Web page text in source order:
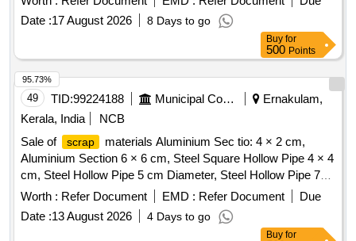
similar Carriage and MEMU items . HSN CODE: 72044900
GST@18% on Forward charge basis. Note:1) Delivery on
Actual Weighment basis Only. 2)If any SS/Non-Ferrous
items found during Loading /Delivery shall be Returned to the
railways by the purchaser.3) Segregation Not Permitted.
Location :FERROUS YARD BIN NO :- D-3.
, small control transformer
Date :17 August 2026 8 Days to go
Buy for
500 Points
49 TID:99224188 Municipal Corporations
Ernakulam,
Kerala, India
NCB
Sale of
scrap
materials Aluminium Sec tio: 4 × 2 cm,
Aluminium Section 6 × 6 cm, Steel Square Hollow Pipe 4 × 4
cm, Steel Hollow Pipe 5 cm Diameter, Steel Hollow Pipe 7
cm Diameter, Steel Flat Pipe 4 × 2.5 cm
Worth : Refer Document EMD : Refer Document
Due
Date :13 August 2026 4 Days to go
95.73%
Buy for